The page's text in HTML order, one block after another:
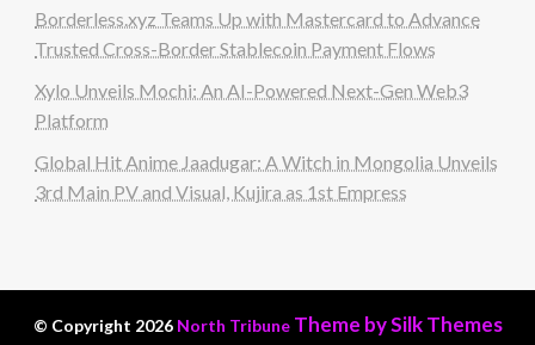
Borderless.xyz Teams Up with Mastercard to Advance
Trusted Cross-Border Stablecoin Payment Flows
Xylo Unveils Mochi: An AI-Powered Next-Gen Web3
Platform
Global Hit Anime Jaadugar: A Witch in Mongolia Unveils
3rd Main PV and Visual, Kujira as 1st Empress
© Copyright 2026 North Tribune Theme by Silk Themes